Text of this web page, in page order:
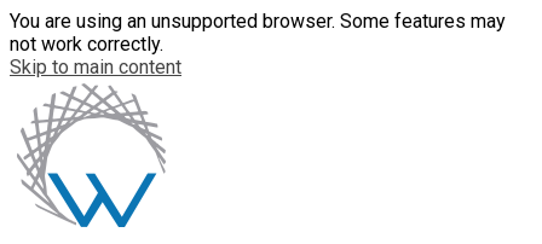
You are using an unsupported browser. Some features may
not work correctly.
Skip to main content